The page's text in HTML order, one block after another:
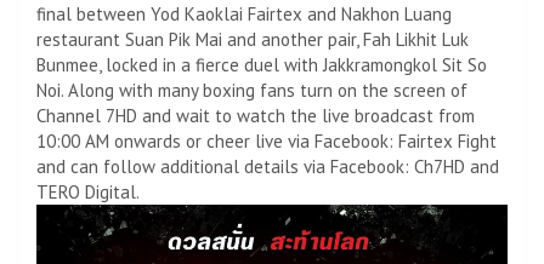
final between Yod Kaoklai Fairtex and Nakhon Luang
restaurant Suan Pik Mai and another pair, Fah Likhit Luk
Bunmee, locked in a fierce duel with Jakkramongkol Sit So
Noi. Along with many boxing fans turn on the screen of
Channel 7HD and wait to watch the live broadcast from
10:00 AM onwards or cheer live via Facebook: Fairtex Fight
and can follow additional details via Facebook: Ch7HD and
TERO Digital.